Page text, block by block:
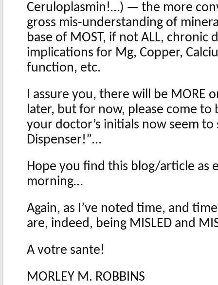
Ceruloplasmin!…) — the more
gross mis-understanding of
base of MOST, if not ALL, chronic
implications for Mg, Copper,
function, etc.
I assure you, there will be MORE
later, but for now, please come
your doctor’s initials now seem
Dispenser!”…
Hope you find this blog/article as
morning…
Again, as I’ve noted time, and
are, indeed, being MISLED and
A votre sante!
MORLEY M. ROBBINS